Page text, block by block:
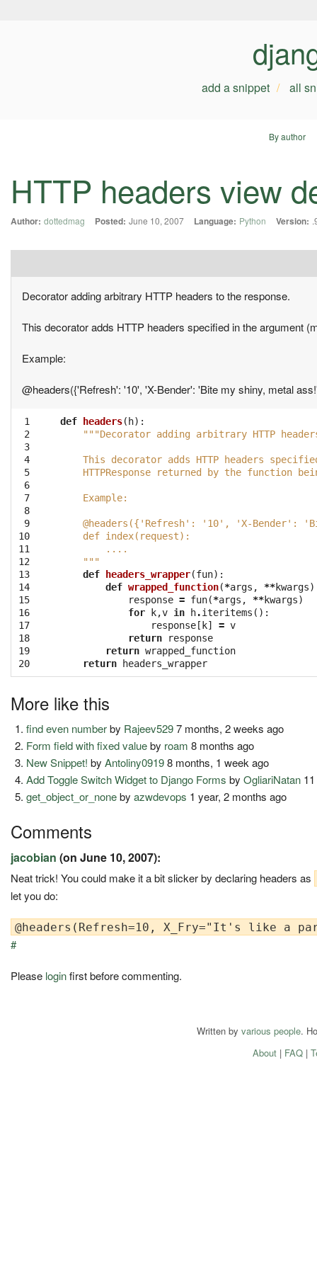
add a snippet all
By author
HTTP headers view
Author: dottedmag Posted: June 10, 2007 Language: Python Version:
Decorator adding arbitrary HTTP headers to the response.
This decorator adds HTTP headers specified in the argument
Example:
@headers({'Refresh': '10', 'X-Bender': 'Bite my shiny, metal
1
2
3
4
5
6
7
8
9
10
11
12
13
14
15
16
17
18
19
20
def headers( h):
"""Decorator adding arbitrary HTTP
This decorator adds HTTP headers
HTTPResponse returned by the function
    Example:
@headers({'Refresh': '10', 'X-Bender':
    def index(request):
        ....
    """
def
headers_wrapper(fun):
def wrapped_function(*args , **kwargs
response = fun(*args , **kwargs)
for
k,v in h.iteritems ():
response [ k] = v
return
response
return wrapped_function
return
headers_wrapper
More like this
find even numberby Rajeev5297 months, 2 weeks ago
Form field with fixed valueby roam 8 months ago
New Snippet! byAntoliny09198 months, 1 week ago
Add Toggle Switch Widget to Django Forms byOgliariNatan
get_object_or_nonebyazwdevops 1 year, 2 months ago
Comments
jacobian (on June 10, 2007):
Neat trick! You could make it a bit slicker by declaring headers as
let you do:
#
Please loginfirst before commenting.
Written by various people.
About| FAQ|